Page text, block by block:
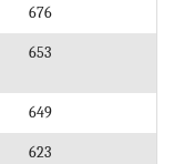
676
653
649
623